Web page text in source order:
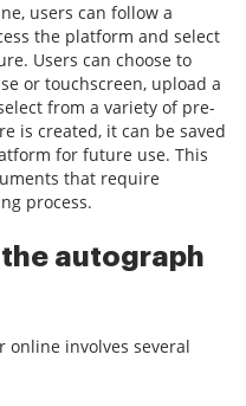
users can follow a
the platform and select
Users can choose to
or touchscreen, upload a
from a variety of pre-
is created, it can be saved
for future use. This
that require
process.
autograph
online involves several